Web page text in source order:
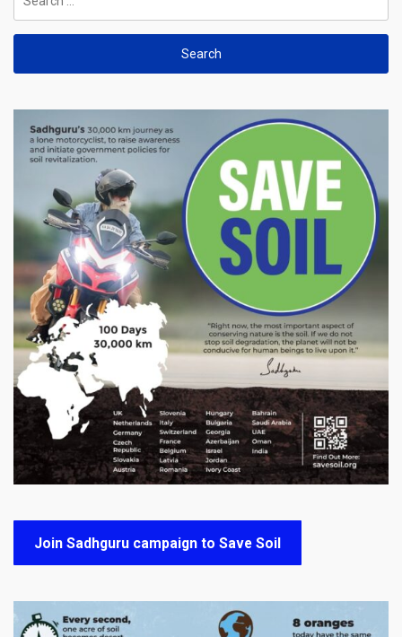
for:
Join Sadhguru campaign to Save Soil